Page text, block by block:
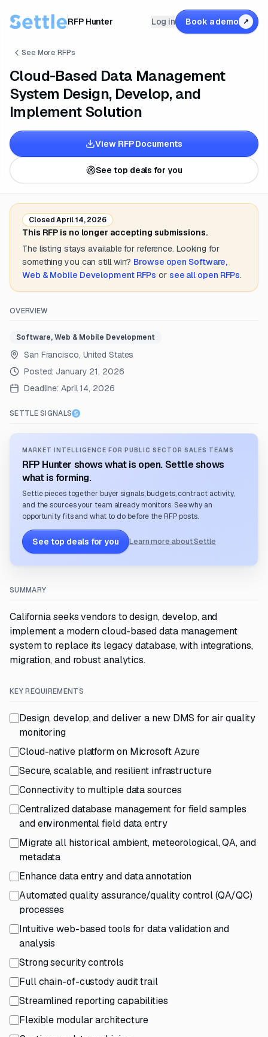
RFP Hunter Log in Book a demo ↗
See More RFPs
Cloud-Based Data Management
System Design, Develop, and
Implement Solution
View RFP Documents
See top deals for you
ClosedApril 14, 2026
This RFP is no longer accepting submissions.
The listing stays available for reference. Looking for
something you can still win? Browse open Software,
Web & Mobile DevelopmentRFPs or see all open RFPs.
OVERVIEW
Software, Web & Mobile Development
San Francisco, United States
Posted: January 21, 2026
Deadline: April 14, 2026
SETTLE SIGNALS
MARKET INTELLIGENCE FOR PUBLIC SECTOR SALES TEAMS
RFP Hunter shows what is open. Settle shows
what is forming.
Settle pieces together buyer signals, budgets, contract activity,
and the sources your team already monitors. See why an
opportunity fits and what to do before the RFP posts.
See top deals for you Learn more about Settle
SUMMARY
California seeks vendors to design, develop, and
implement a modern cloud-based data management
system to replace its legacy database, with integrations,
migration, and robust analytics.
KEY REQUIREMENTS
Design, develop, and deliver a new DMS for air quality
monitoring
Cloud-native platform on Microsoft Azure
Secure, scalable, and resilient infrastructure
Connectivity to multiple data sources
Centralized database management for field samples
and environmental field data entry
Migrate all historical ambient, meteorological, QA, and
metadata
Enhance data entry and data annotation
Automated quality assurance/quality control (QA/QC)
processes
Intuitive web-based tools for data validation and
analysis
Strong security controls
Full chain-of-custody audit trail
Streamlined reporting capabilities
Flexible modular architecture